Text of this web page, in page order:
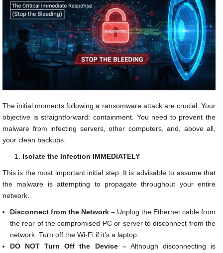
The initial moments following a ransomware attack are crucial. Your
objective is straightforward: containment. You need to prevent the
malware from infecting servers, other computers, and, above all,
your clean backups.
Isolate the Infection IMMEDIATELY
This is the most important initial step. It is advisable to assume that
the malware is attempting to propagate throughout your entire
network.
Disconnect from the Network – Unplug the Ethernet cable from
the rear of the compromised PC or server to disconnect from the
network. Turn off the Wi-Fi if it’s a laptop.
DO NOT Turn Off the Device –Although disconnecting is